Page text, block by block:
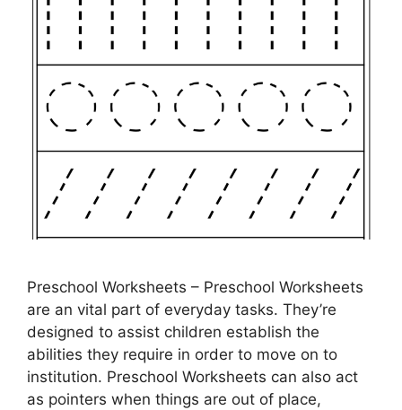
Preschool Worksheets – Preschool Worksheets
are an vital part of everyday tasks. They’re
designed to assist children establish the
abilities they require in order to move on to
institution. Preschool Worksheets can also act
as pointers when things are out of place,